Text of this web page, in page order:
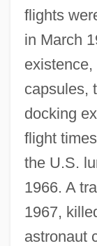
flights
in March
capsules,
docking
flight
the U.S.
1966. A
1967,
astronaut